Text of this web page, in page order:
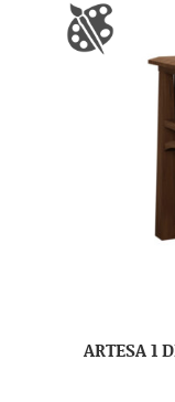
ARTESA 1